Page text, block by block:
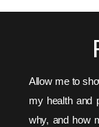
Allow me to
my health and
why, and how